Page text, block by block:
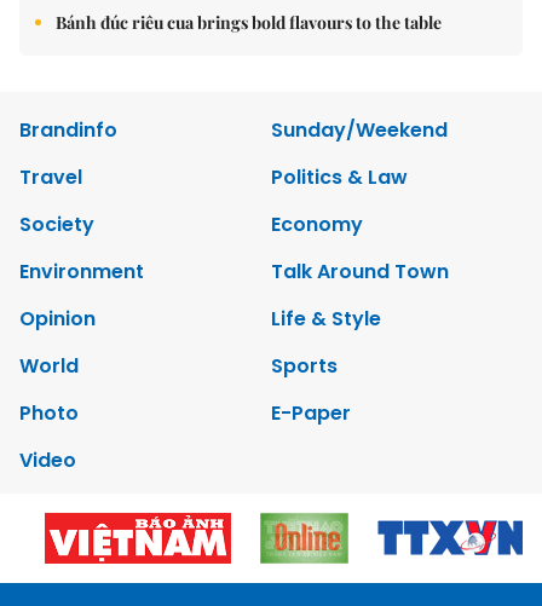
Bánh đúc riêu cua brings bold flavours to the table
Brandinfo
Sunday/Weekend
Travel
Politics & Law
Society
Economy
Environment
Talk Around Town
Opinion
Life & Style
World
Sports
Photo
E-Paper
Video